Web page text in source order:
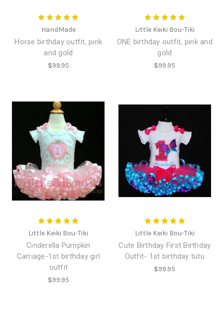
HandMade
Horse birthday outfit, pink
and gold
$99.95
Little Keiki Bou-Tiki
ONE birthday outfit, pink and
gold
$99.95
Little Keiki Bou-Tiki
Cinderella Pumpkin
Carriage-1st birthday girl
outfit
$99.95
Little Keiki Bou-Tiki
Cute Birthday First Birthday
Outfit- 1st birthday tutu
$99.95